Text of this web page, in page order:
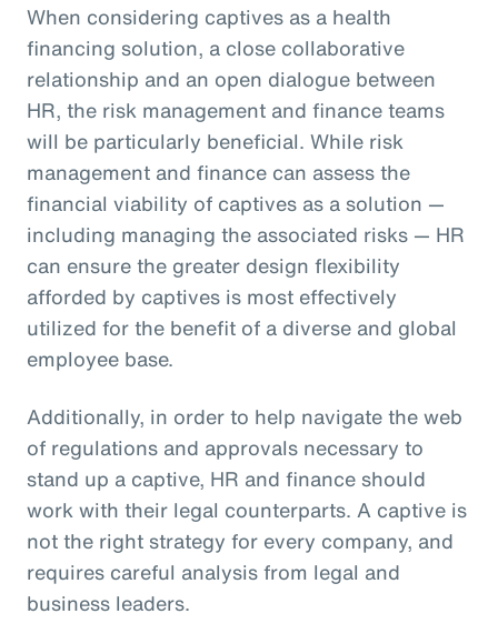
When considering captives as a health
financing solution, a close collaborative
relationship and an open dialogue between
HR, the risk management and finance teams
will be particularly beneficial. While risk
management and finance can assess the
financial viability of captives as a solution —
including managing the associated risks — HR
can ensure the greater design flexibility
afforded by captives is most effectively
utilized for the benefit of a diverse and global
employee base.
Additionally, in order to help navigate the web
of regulations and approvals necessary to
stand up a captive, HR and finance should
work with their legal counterparts. A captive is
not the right strategy for every company, and
requires careful analysis from legal and
business leaders.